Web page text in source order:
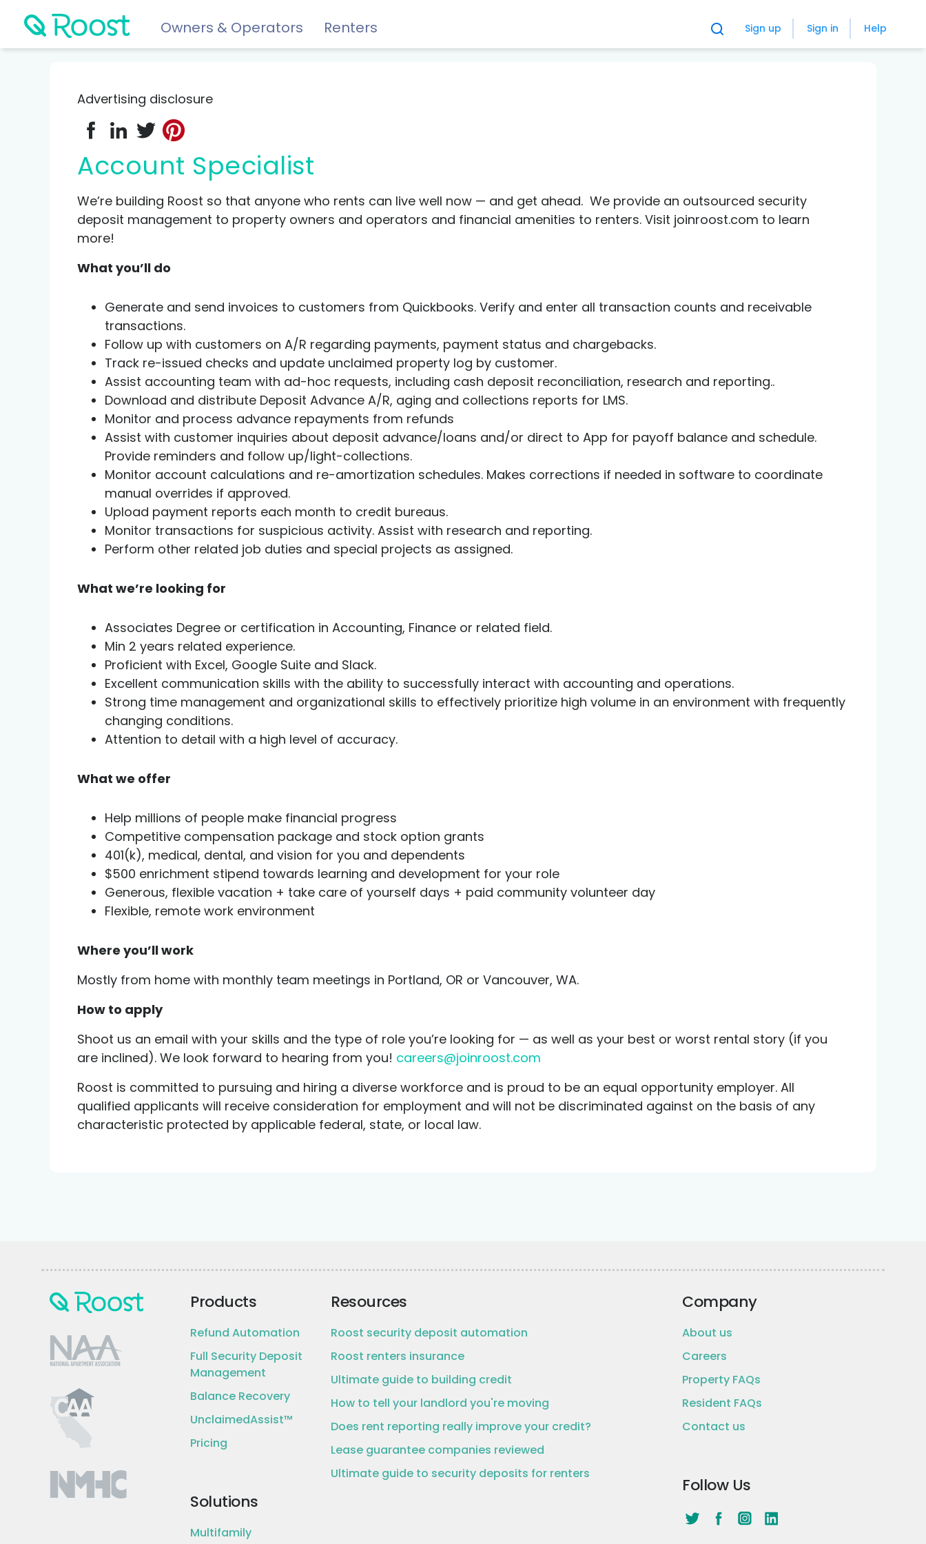
Owners & Operators Renters
Resident app
Financial wellness for residents: Roost Credit, Interest Rewards, Guides & Savings
Renters insurance
Protect your stuff starting at just $5/month.
COMPARE AND REVIEW
Best renters insurance
Compare Car Insurance
Credit help products
Ultimate guide to building credit
Ultimate guide to security deposits for renters
Managing Money
Renters insurance
Renting tips
Buying a home
Sign up Sign in Help
Advertising disclosure
Account Specialist
We’re building Roost so that anyone who rents can live well now — and get ahead. We provide an outsourced security
deposit management to property owners and operators and financial amenities to renters. Visit joinroost.com to learn
more!
What you’ll do
Generate and send invoices to customers from Quickbooks. Verify and enter all transaction counts and receivable
transactions.
Follow up with customers on A/R regarding payments, payment status and chargebacks.
Track re-issued checks and update unclaimed property log by customer.
Assist accounting team with ad-hoc requests, including cash deposit reconciliation, research and reporting..
Download and distribute Deposit Advance A/R, aging and collections reports for LMS.
Monitor and process advance repayments from refunds
Assist with customer inquiries about deposit advance/loans and/or direct to App for payoff balance and schedule.
Provide reminders and follow up/light-collections.
Monitor account calculations and re-amortization schedules. Makes corrections if needed in software to coordinate
manual overrides if approved.
Upload payment reports each month to credit bureaus.
Monitor transactions for suspicious activity. Assist with research and reporting.
Perform other related job duties and special projects as assigned.
What we’re looking for
Associates Degree or certification in Accounting, Finance or related field.
Min 2 years related experience.
Proficient with Excel, Google Suite and Slack.
Excellent communication skills with the ability to successfully interact with accounting and operations.
Strong time management and organizational skills to effectively prioritize high volume in an environment with frequently
changing conditions.
Attention to detail with a high level of accuracy.
What we offer
Help millions of people make financial progress
Competitive compensation package and stock option grants
401(k), medical, dental, and vision for you and dependents
$500 enrichment stipend towards learning and development for your role
Generous, flexible vacation + take care of yourself days + paid community volunteer day
Flexible, remote work environment
Where you’ll work
Mostly from home with monthly team meetings in Portland, OR or Vancouver, WA.
How to apply
Shoot us an email with your skills and the type of role you’re looking for — as well as your best or worst rental story (if you
are inclined). We look forward to hearing from you! careers@joinroost.com
Roost is committed to pursuing and hiring a diverse workforce and is proud to be an equal opportunity employer. All
qualified applicants will receive consideration for employment and will not be discriminated against on the basis of any
characteristic protected by applicable federal, state, or local law.
Products
Refund Automation
Full Security Deposit
Management
Balance Recovery
UnclaimedAssist™
Pricing
Solutions
Multifamily
Resources
Roost security deposit automation
Roost renters insurance
Ultimate guide to building credit
How to tell your landlord you're moving
Does rent reporting really improve your credit?
Lease guarantee companies reviewed
Ultimate guide to security deposits for renters
Company
About us
Careers
Property FAQs
Resident FAQs
Contact us
Follow Us